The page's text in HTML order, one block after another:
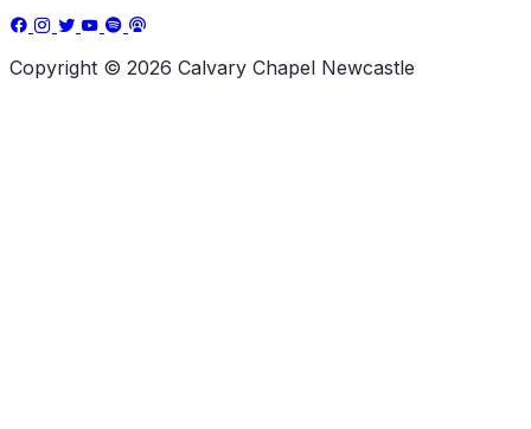
Copyright © 2026 Calvary Chapel Newcastle